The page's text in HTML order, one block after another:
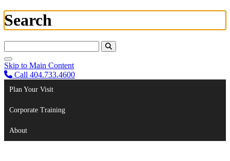
Search
Skip to Main Content
Call 404.733.4600
Plan Your Visit
Corporate Training
About